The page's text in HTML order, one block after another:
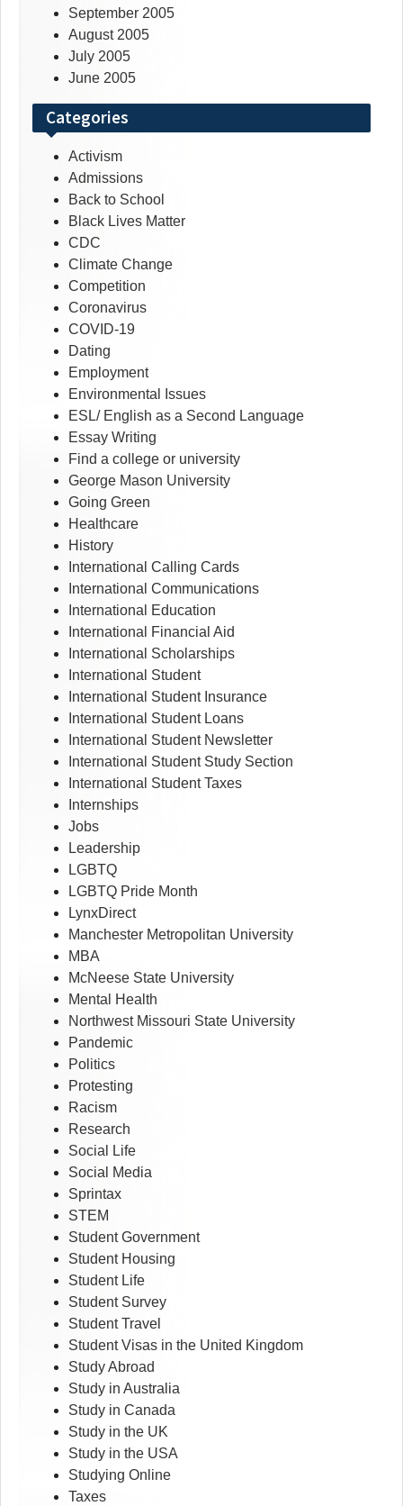
September 2005
August 2005
July 2005
June 2005
Categories
Activism
Admissions
Back to School
Black Lives Matter
CDC
Climate Change
Competition
Coronavirus
COVID-19
Dating
Employment
Environmental Issues
ESL/ English as a Second Language
Essay Writing
Find a college or university
George Mason University
Going Green
Healthcare
History
International Calling Cards
International Communications
International Education
International Financial Aid
International Scholarships
International Student
International Student Insurance
International Student Loans
International Student Newsletter
International Student Study Section
International Student Taxes
Internships
Jobs
Leadership
LGBTQ
LGBTQ Pride Month
LynxDirect
Manchester Metropolitan University
MBA
McNeese State University
Mental Health
Northwest Missouri State University
Pandemic
Politics
Protesting
Racism
Research
Social Life
Social Media
Sprintax
STEM
Student Government
Student Housing
Student Life
Student Survey
Student Travel
Student Visas in the United Kingdom
Study Abroad
Study in Australia
Study in Canada
Study in the UK
Study in the USA
Studying Online
Taxes